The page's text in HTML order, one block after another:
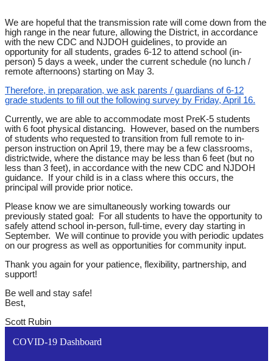
We are hopeful that the transmission rate will come down from the
high range in the near future, allowing the District, in accordance
with the new CDC and NJDOH guidelines, to provide an
opportunity for all students, grades 6-12 to attend school (in-
person) 5 days a week, under the current schedule (no lunch /
remote afternoons) starting on May 3.
Therefore, in preparation, we ask parents / guardians of 6-12
grade students to fill out the following survey by Friday, April 16.
Currently, we are able to accommodate most PreK-5 students
with 6 foot physical distancing. However, based on the numbers
of students who requested to transition from full remote to in-
person instruction on April 19, there may be a few classrooms,
districtwide, where the distance may be less than 6 feet (but no
less than 3 feet), in accordance with the new CDC and NJDOH
guidance. If your child is in a class where this occurs, the
principal will provide prior notice.
Please know we are simultaneously working towards our
previously stated goal: For all students to have the opportunity to
safely attend school in-person, full-time, every day starting in
September. We will continue to provide you with periodic updates
on our progress as well as opportunities for community input.
Thank you again for your patience, flexibility, partnership, and
support!
Be well and stay safe!
Best,
Scott Rubin
COVID-19 Dashboard